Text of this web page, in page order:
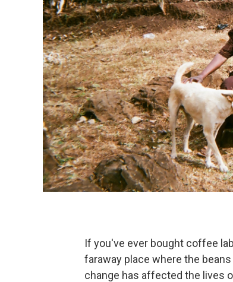
If you've ever bought coffee
faraway place where the
change has affected the lives